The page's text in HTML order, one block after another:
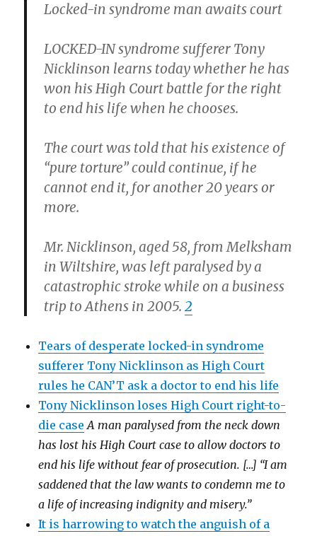
Locked-in syndrome man awaits court
LOCKED-IN syndrome sufferer Tony
Nicklinson learns today whether he has
won his High Court battle for the right
to end his life when he chooses.
The court was told that his existence of
“pure torture” could continue, if he
cannot end it, for another 20 years or
more.
Mr. Nicklinson, aged 58, from Melksham
in Wiltshire, was left paralysed by a
catastrophic stroke while on a business
trip to Athens in 2005.2
Tears of desperate locked-in syndrome
sufferer Tony Nicklinson as High Court
rules he CAN’T ask a doctor to end his life
Tony Nicklinson loses High Court right-to-
die case A man paralysed from the neck down
has lost his High Court case to allow doctors to
end his life without fear of prosecution. […] “I am
saddened that the law wants to condemn me to
a life of increasing indignity and misery.”
It is harrowing to watch the anguish of a